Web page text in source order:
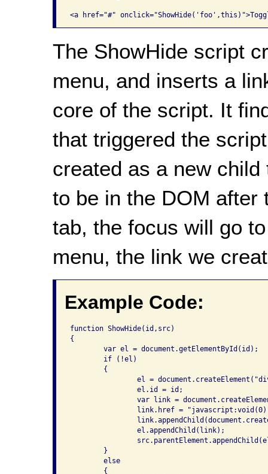
<a href="#"
The ShowHide script
menu, and inserts a
core of the script. It
that triggered the
created as a new
to be in the DOM after
tab, the focus will go
menu, the link we
Example Code:
function ShowHide(id,src)
{